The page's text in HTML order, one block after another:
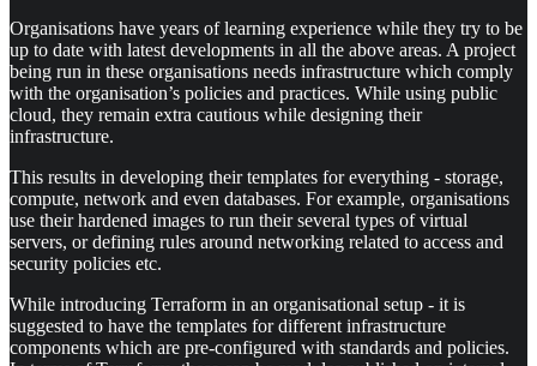
Organisations have years of learning experience while they try to be
up to date with latest developments in all the above areas. A project
being run in these organisations needs infrastructure which comply
with the organisation’s policies and practices. While using public
cloud, they remain extra cautious while designing their
infrastructure.
This results in developing their templates for everything - storage,
compute, network and even databases. For example, organisations
use their hardened images to run their several types of virtual
servers, or defining rules around networking related to access and
security policies etc.
While introducing Terraform in an organisational setup - it is
suggested to have the templates for different infrastructure
components which are pre-configured with standards and policies.